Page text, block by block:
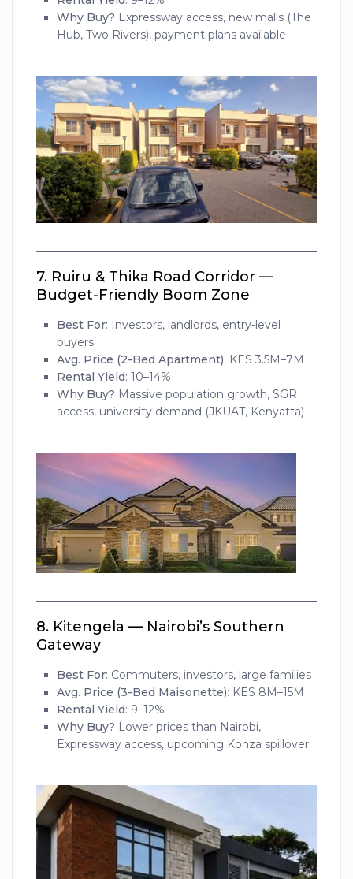
Why Buy? Expressway access, new malls (The
Hub, Two Rivers), payment plans available
7. Ruiru & Thika Road Corridor —
Budget-Friendly Boom Zone
Best For: Investors, landlords, entry-level
buyers
Avg. Price (2-Bed Apartment): KES 3.5M–7M
Rental Yield: 10–14%
Why Buy? Massive population growth, SGR
access, university demand (JKUAT, Kenyatta)
8. Kitengela — Nairobi’s Southern
Gateway
Best For: Commuters, investors, large families
Avg. Price (3-Bed Maisonette): KES 8M–15M
Rental Yield: 9–12%
Why Buy? Lower prices than Nairobi,
Expressway access, upcoming Konza spillover